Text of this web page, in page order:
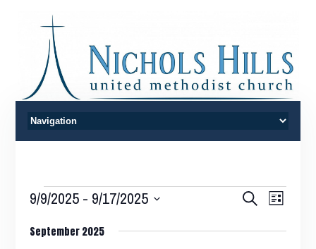
Events Events
Search Event
Views
List
9/9/2025 - 9/17/2025
date.
September 2025